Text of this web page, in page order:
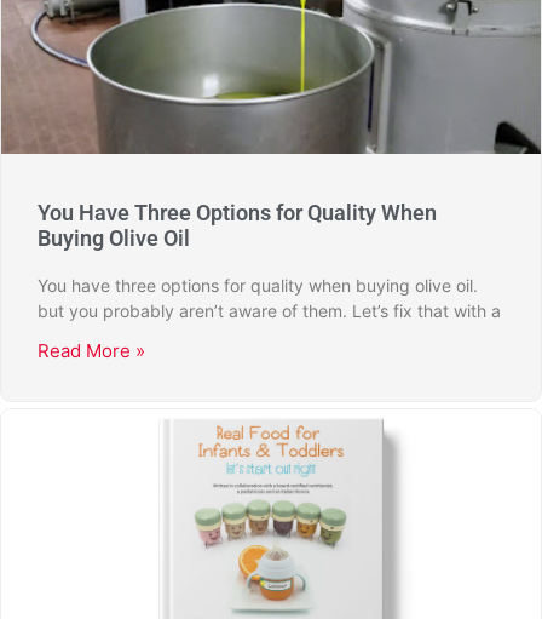
You Have Three Options for Quality When
Buying Olive Oil
You have three options for quality when buying olive oil.
but you probably aren’t aware of them. Let’s fix that with a
Read More »